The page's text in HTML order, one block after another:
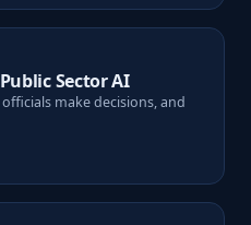
Sector AI
make decisions, and